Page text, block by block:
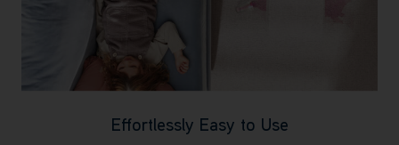
Effortlessly Easy to Use